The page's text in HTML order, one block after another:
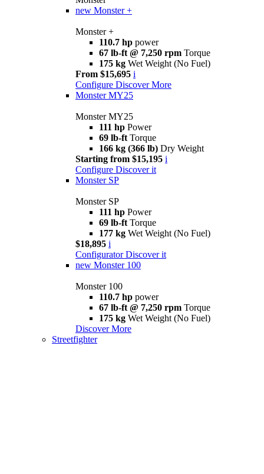
new Monster +
Monster +
110.7 hp power
67 lb-ft @ 7,250 rpm Torque
175 kg Wet Weight (No Fuel)
From $15,695 i
Configure Discover More
Monster MY25
Monster MY25
111 hp Power
69 lb-ft Torque
166 kg (366 lb) Dry Weight
Starting from $15,195 i
Configure Discover it
Monster SP
Monster SP
111 hp Power
69 lb-ft Torque
177 kg Wet Weight (No Fuel)
$18,895 i
Configurator Discover it
new Monster 100
Monster 100
110.7 hp power
67 lb-ft @ 7,250 rpm Torque
175 kg Wet Weight (No Fuel)
Discover More
Streetfighter